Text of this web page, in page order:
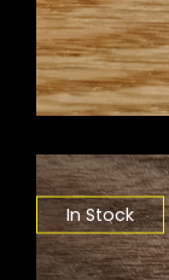
In Stock